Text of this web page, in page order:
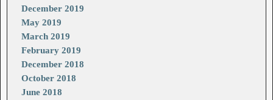
December 2019
May 2019
March 2019
February 2019
December 2018
October 2018
June 2018